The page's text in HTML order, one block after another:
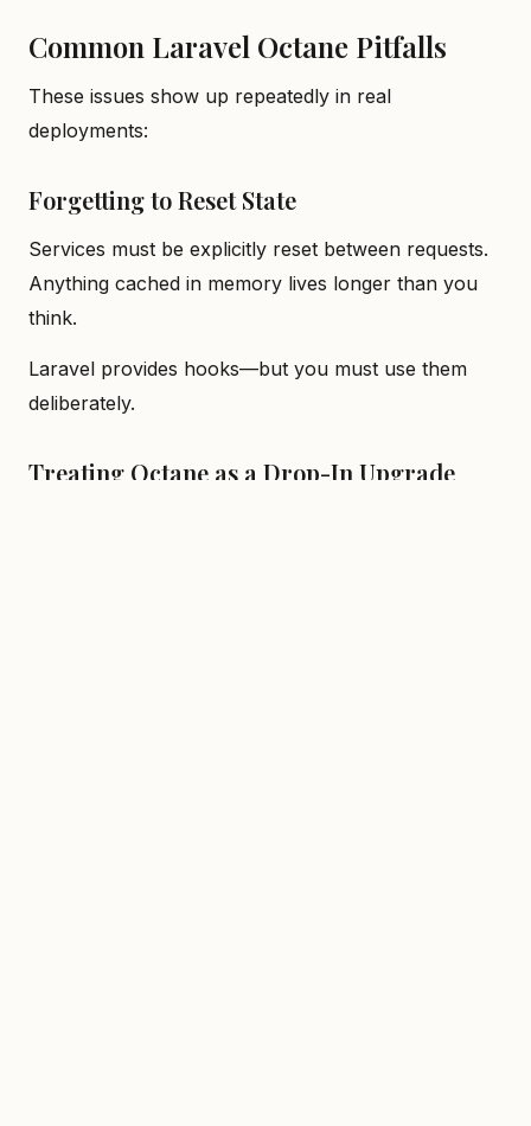
Common Laravel Octane Pitfalls
These issues show up repeatedly in real
deployments:
Forgetting to Reset State
Services must be explicitly reset between requests.
Anything cached in memory lives longer than you
think.
Laravel provides hooks—but you must use them
deliberately.
Treating Octane as a Drop-In Upgrade